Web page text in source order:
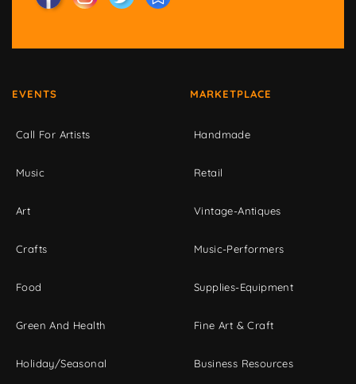
EVENTS
Call For Artists
Music
Art
Crafts
Food
Green And Health
Holiday/Seasonal
MARKETPLACE
Handmade
Retail
Vintage-Antiques
Music-Performers
Supplies-Equipment
Fine Art & Craft
Business Resources